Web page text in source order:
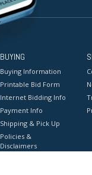
BUYING
Buying Information
Printable Bid Form
Internet Bidding Info
Payment Info
Shipping & Pick Up
Policies &
Disclaimers